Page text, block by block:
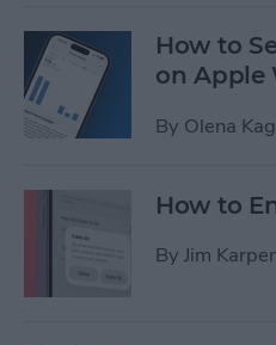
How to
on Apple
By Olena
How to
By Jim